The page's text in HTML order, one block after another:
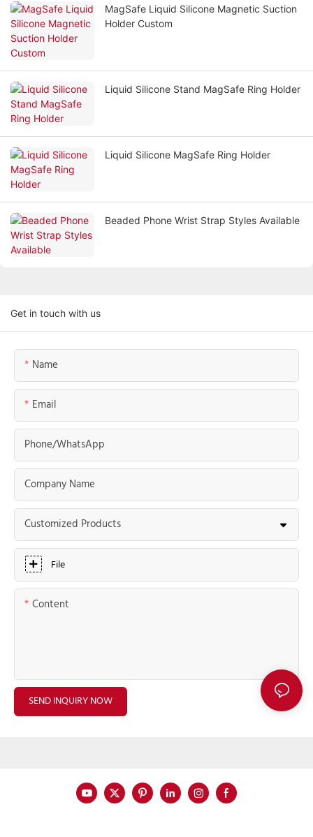
MagSafe Liquid Silicone Magnetic Suction
Holder Custom
Liquid Silicone Stand MagSafe Ring Holder
Liquid Silicone MagSafe Ring Holder
Beaded Phone Wrist Strap Styles Available
Get in touch with us
Name
Email
Phone/whatsApp
Company Name
Customized Products
File
Content
SEND INQUIRY NOW